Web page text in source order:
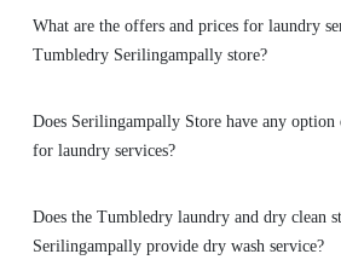
What are the offers and prices for laundry
Tumbledry Serilingampally store?
Does Serilingampally Store have any option
for laundry services?
Does the Tumbledry laundry and dry clean
Serilingampally provide dry wash service?